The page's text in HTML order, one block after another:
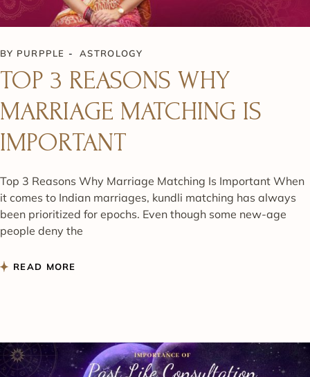
BY PURPPLE ASTROLOGY
TOP 3 REASONS WHY
MARRIAGE MATCHING IS
IMPORTANT
Top 3 Reasons Why Marriage Matching Is Important When
it comes to Indian marriages, kundli matching has always
been prioritized for epochs. Even though some new-age
people deny the
READ MORE